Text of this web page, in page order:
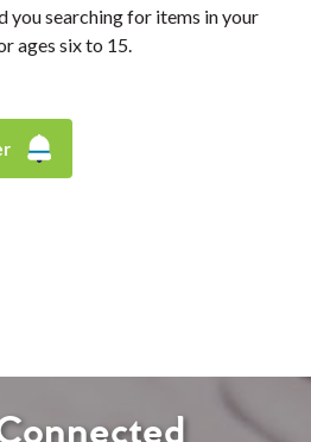
you searching for items in your
ages six to 15.